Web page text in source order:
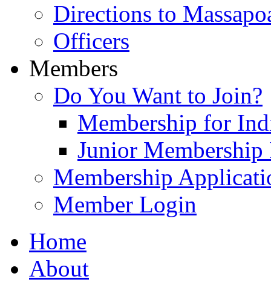
Directions to
Officers
Members
Do You Want to Join?
Membership for
Junior
Membership
Member Login
Home
About